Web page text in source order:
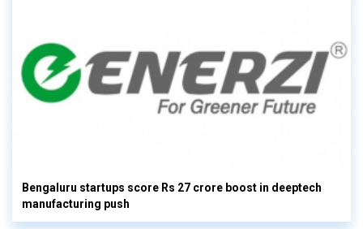
Bengaluru startups score Rs 27 crore boost in deeptech
manufacturing push